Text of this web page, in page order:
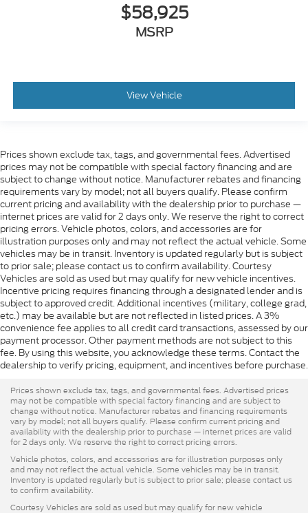
$58,925
MSRP
View Vehicle
Prices shown exclude tax, tags, and governmental fees. Advertised
prices may not be compatible with special factory financing and are
subject to change without notice. Manufacturer rebates and financing
requirements vary by model; not all buyers qualify. Please confirm
current pricing and availability with the dealership prior to purchase —
internet prices are valid for 2 days only. We reserve the right to correct
pricing errors. Vehicle photos, colors, and accessories are for
illustration purposes only and may not reflect the actual vehicle. Some
vehicles may be in transit. Inventory is updated regularly but is subject
to prior sale; please contact us to confirm availability. Courtesy
Vehicles are sold as used but may qualify for new vehicle incentives.
Incentive pricing requires financing through a designated lender and is
subject to approved credit. Additional incentives (military, college grad,
etc.) may be available but are not reflected in listed prices. A 3%
convenience fee applies to all credit card transactions, assessed by our
payment processor. Other payment methods are not subject to this
fee. By using this website, you acknowledge these terms. Contact the
dealership to verify pricing, equipment, and incentives before purchase.
Prices shown exclude tax, tags, and governmental fees. Advertised prices
may not be compatible with special factory financing and are subject to
change without notice. Manufacturer rebates and financing requirements
vary by model; not all buyers qualify. Please confirm current pricing and
availability with the dealership prior to purchase — internet prices are valid
for 2 days only. We reserve the right to correct pricing errors.
Vehicle photos, colors, and accessories are for illustration purposes only
and may not reflect the actual vehicle. Some vehicles may be in transit.
Inventory is updated regularly but is subject to prior sale; please contact us
to confirm availability.
Courtesy Vehicles are sold as used but may qualify for new vehicle